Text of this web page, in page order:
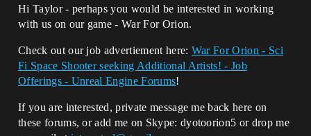
Hi Taylor - perhaps you would be interested in working
with us on our game - War For Orion.
Check out our job advertiement here: War For Orion - Sci
Fi Space Shooter seeking Additional Artists! - Job
Offerings - Unreal Engine Forums!
If you are interested, private message me back here on
these forums, or add me on Skype: dyotoorion5 or drop me